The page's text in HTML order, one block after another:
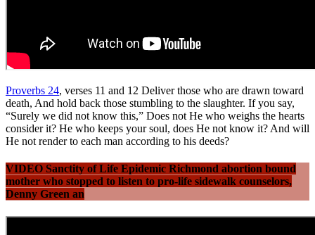
Proverbs 24, verses 11 and 12 Deliver those who are drawn toward
death, And hold back those stumbling to the slaughter. If you say,
“Surely we did not know this,” Does not He who weighs the hearts
consider it? He who keeps your soul, does He not know it? And will
He not render to each man according to his deeds?
VIDEO Sanctity of Life Epidemic Richmond abortion bound
mother who stopped to listen to pro-life sidewalk counselors,
Denny Green an